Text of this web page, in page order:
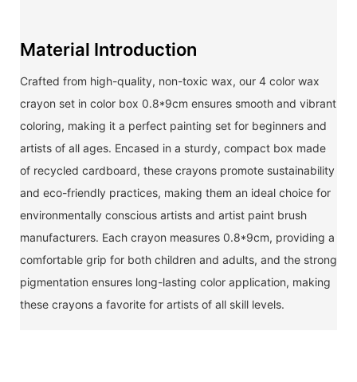
Material Introduction
Crafted from high-quality, non-toxic wax, our 4 color wax
crayon set in color box 0.8*9cm ensures smooth and vibrant
coloring, making it a perfect painting set for beginners and
artists of all ages. Encased in a sturdy, compact box made
of recycled cardboard, these crayons promote sustainability
and eco-friendly practices, making them an ideal choice for
environmentally conscious artists and artist paint brush
manufacturers. Each crayon measures 0.8*9cm, providing a
comfortable grip for both children and adults, and the strong
pigmentation ensures long-lasting color application, making
these crayons a favorite for artists of all skill levels.